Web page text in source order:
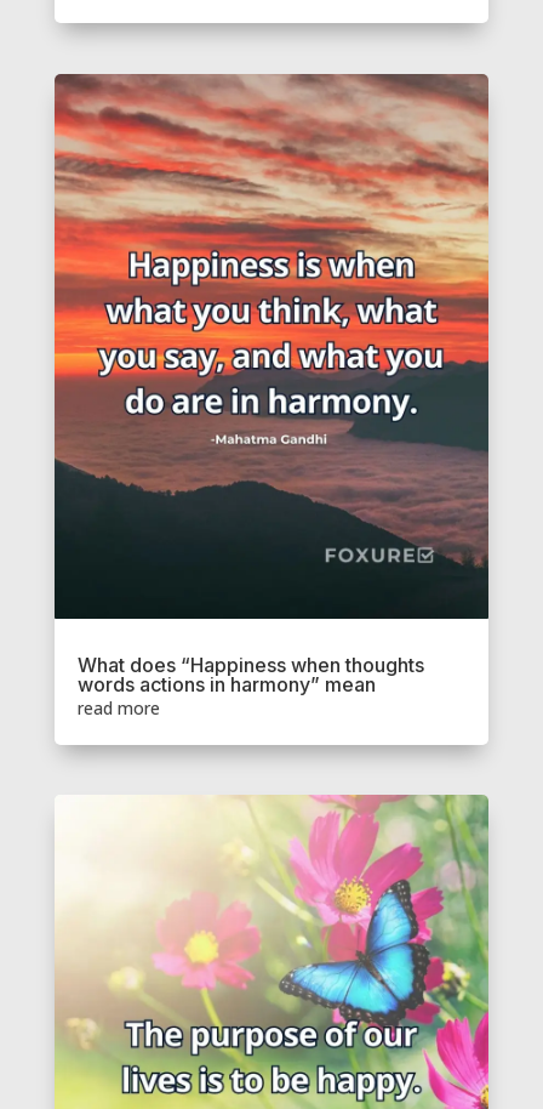
What does “Happiness when thoughts
words actions in harmony” mean
read more